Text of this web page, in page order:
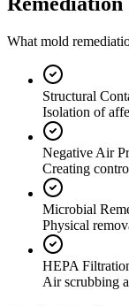
What mold
Structural
Isolation of
Negative Air
Creating
Microbial
Physical
HEPA
Air scrubbing